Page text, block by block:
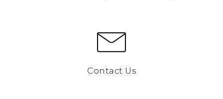
Contact Us